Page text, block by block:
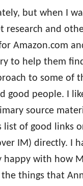
but when I
research and
Amazon.com
to help them
to some of
good people. I
source
list of good links
IM) directly. I
with how
things that